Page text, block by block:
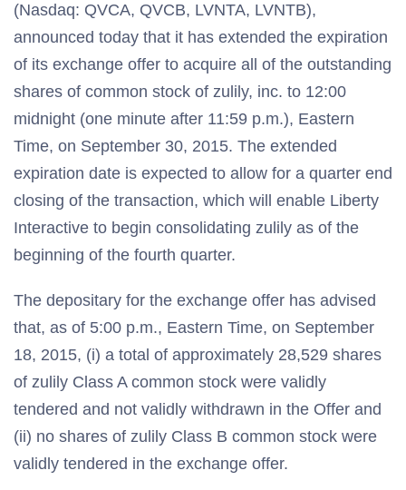
(Nasdaq: QVCA, QVCB, LVNTA, LVNTB),
announced today that it has extended the expiration
of its exchange offer to acquire all of the outstanding
shares of common stock of zulily, inc. to 12:00
midnight (one minute after 11:59 p.m.), Eastern
Time, on September 30, 2015. The extended
expiration date is expected to allow for a quarter end
closing of the transaction, which will enable Liberty
Interactive to begin consolidating zulily as of the
beginning of the fourth quarter.
The depositary for the exchange offer has advised
that, as of 5:00 p.m., Eastern Time, on September
18, 2015, (i) a total of approximately 28,529 shares
of zulily Class A common stock were validly
tendered and not validly withdrawn in the Offer and
(ii) no shares of zulily Class B common stock were
validly tendered in the exchange offer.